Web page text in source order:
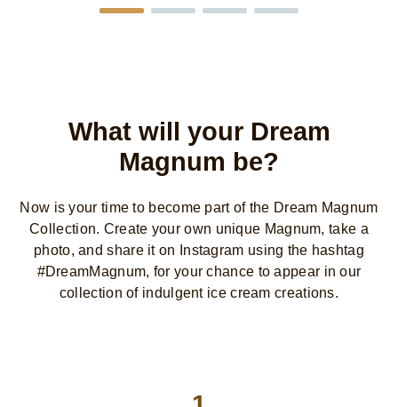
What will your Dream
Magnum be?
Now is your time to become part of the Dream Magnum
Collection. Create your own unique Magnum, take a
photo, and share it on Instagram using the hashtag
#DreamMagnum, for your chance to appear in our
collection of indulgent ice cream creations.